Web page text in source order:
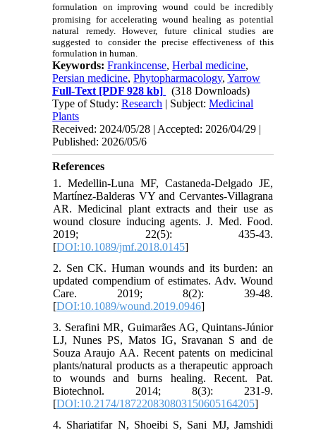
formulation on improving wound could be incredibly
promising foraccelerating wound healing as potential
natural remedy. However, future clinical studies are
suggested to consider the precise effectiveness of this
formulation in human.
Keywords:Frankincense,Herbal medicine,
Persian medicine,Phytopharmacology,Yarrow
Full-Text [PDF 928 kb]
(318 Downloads)
Type of Study:Research | Subject:Medicinal
Plants
Received: 2024/05/28 | Accepted: 2026/04/29 |
Published: 2026/05/6
References
1. Medellin-Luna MF, Castaneda-Delgado JE,
Martínez-Balderas VY and Cervantes-Villagrana
AR. Medicinal plant extracts and their use as
wound closure inducing agents. J. Med. Food.
2019; 22(5): 435-43.
[DOI:10.1089/jmf.2018.0145]
2. Sen CK. Human wounds and its burden: an
updated compendium of estimates. Adv. Wound
Care. 2019; 8(2): 39-48.
[DOI:10.1089/wound.2019.0946]
3. Serafini MR, Guimarães AG, Quintans-Júnior
LJ, Nunes PS, Matos IG, Sravanan S and de
Souza Araujo AA. Recent patents on medicinal
plants/natural products as a therapeutic approach
to wounds and burns healing. Recent. Pat.
Biotechnol. 2014; 8(3): 231-9.
[DOI:10.2174/187220830803150605164205]
4. Shariatifar N, Shoeibi S, Sani MJ, Jamshidi